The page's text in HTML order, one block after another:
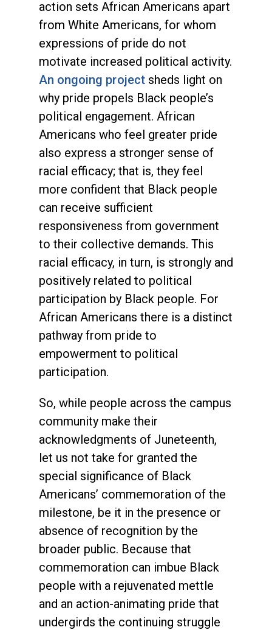
action sets African Americans apart
from White Americans, for whom
expressions of pride do not
motivate increased political activity.
An ongoing projectsheds light on
why pride propels Black people’s
political engagement. African
Americans who feel greater pride
also express a stronger sense of
racial efficacy; that is, they feel
more confident that Black people
can receive sufficient
responsiveness from government
to their collective demands. This
racial efficacy, in turn, is strongly and
positively related to political
participation by Black people. For
African Americans there is a distinct
pathway from pride to
empowerment to political
participation.
So, while people across the campus
community make their
acknowledgments of Juneteenth,
let us not take for granted the
special significance of Black
Americans’ commemoration of the
milestone, be it in the presence or
absence of recognition by the
broader public. Because that
commemoration can imbue Black
people with a rejuvenated mettle
and an action-animating pride that
undergirds the continuing struggle